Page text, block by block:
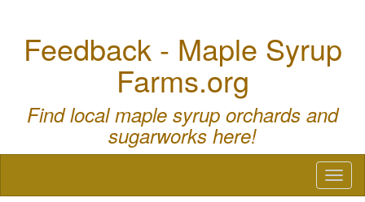
Feedback - Maple Syrup
Farms.org
Find local maple syrup orchards and
sugarworks here!